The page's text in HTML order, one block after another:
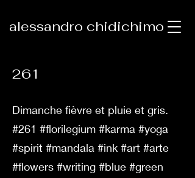
alessandro chidichimo
261
Dimanche fièvre et pluie et gris.
#261 #florilegium #karma #yoga
#spirit #mandala #ink #art #arte
#flowers #writing #blue #green